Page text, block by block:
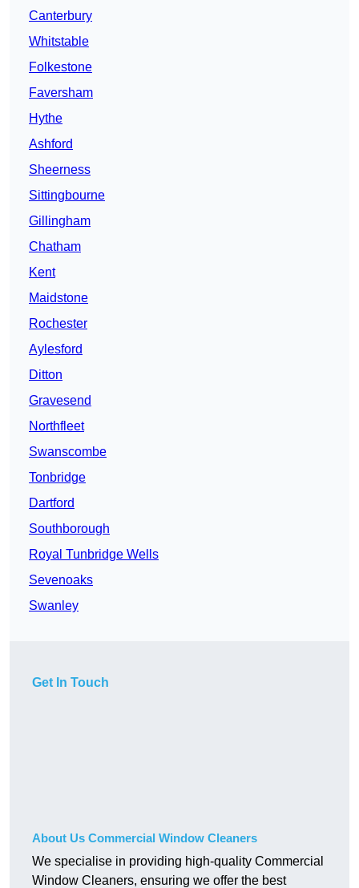
Canterbury
Whitstable
Folkestone
Faversham
Hythe
Ashford
Sheerness
Sittingbourne
Gillingham
Chatham
Kent
Maidstone
Rochester
Aylesford
Ditton
Gravesend
Northfleet
Swanscombe
Tonbridge
Dartford
Southborough
Royal Tunbridge Wells
Sevenoaks
Swanley
Get In Touch
About Us Commercial Window Cleaners
We specialise in providing high-quality Commercial
Window Cleaners, ensuring we offer the best